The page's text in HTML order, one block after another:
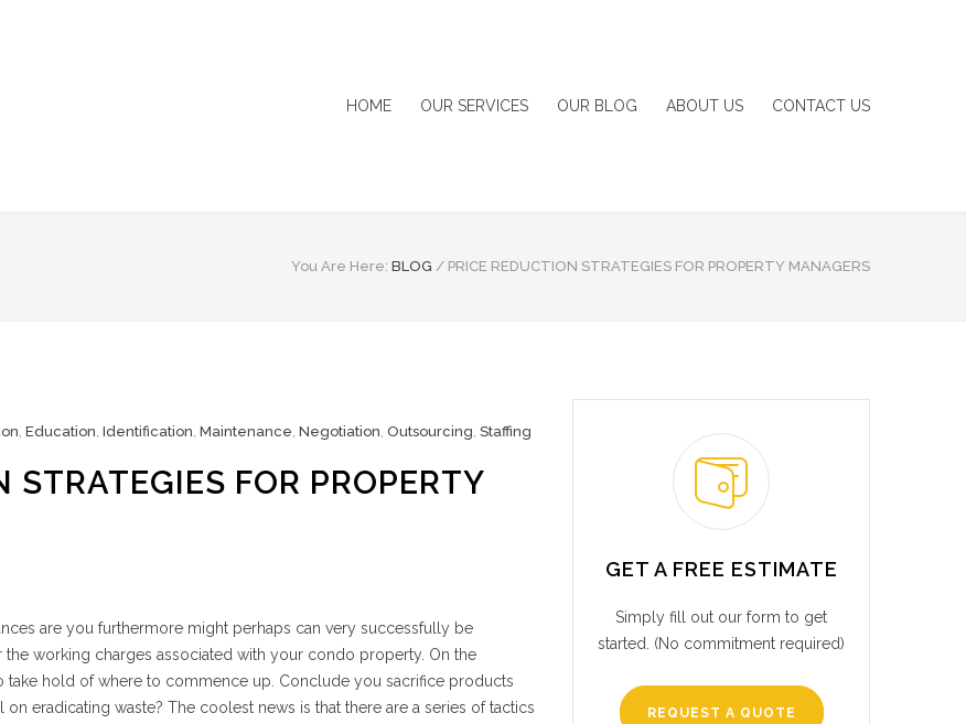
HOME OUR SERVICES OUR BLOG ABOUT US CONTACT US
You Are Here: BLOG / PRICE REDUCTION STRATEGIES FOR PROPERTY MANAGERS
, Education, Identification, Maintenance, Negotiation, Outsourcing, Staffing
STRATEGIES FOR PROPERTY
are you furthermore might perhaps can very successfully be
working charges associated with your condo property. On the
take hold of where to commence up. Conclude you sacrifice products
eradicating waste? The coolest news is that there are a series of tactics
GET A FREE ESTIMATE
Simply fill out our form to get
started. (No commitment required)
REQUEST A QUOTE